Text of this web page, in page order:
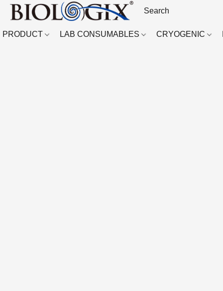
PRODUCT LAB CONSUMABLES CRYOGENIC